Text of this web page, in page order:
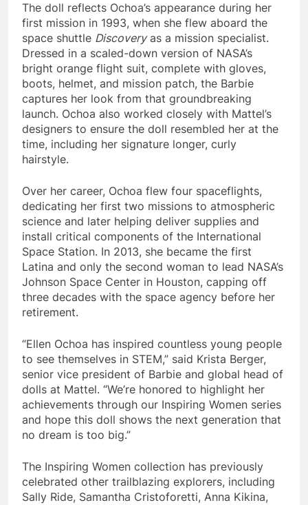
The doll reflects Ochoa’s appearance during her
first mission in 1993, when she flew aboard the
space shuttle Discoveryas a mission specialist.
Dressed in a scaled-down version of NASA’s
bright orange flight suit, complete with gloves,
boots, helmet, and mission patch, the Barbie
captures her look from that groundbreaking
launch. Ochoa also worked closely with Mattel’s
designers to ensure the doll resembled her at the
time, including her signature longer, curly
hairstyle.
Over her career, Ochoa flew four spaceflights,
dedicating her first two missions to atmospheric
science and later helping deliver supplies and
install critical components of the International
Space Station. In 2013, she became the first
Latina and only the second woman to lead NASA’s
Johnson Space Center in Houston, capping off
three decades with the space agency before her
retirement.
“Ellen Ochoa has inspired countless young people
to see themselves in STEM,” said Krista Berger,
senior vice president of Barbie and global head of
dolls at Mattel. “We’re honored to highlight her
achievements through our Inspiring Women series
and hope this doll shows the next generation that
no dream is too big.”
The Inspiring Women collection has previously
celebrated other trailblazing explorers, including
Sally Ride, Samantha Cristoforetti, Anna Kikina,